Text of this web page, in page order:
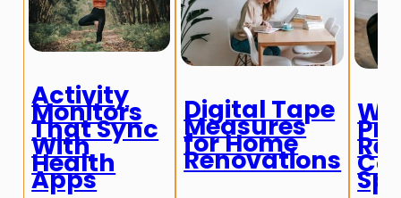
Activity
Monitors
That Sync
With
Health
Apps
Digital Tape
Measures
for Home
Renovations